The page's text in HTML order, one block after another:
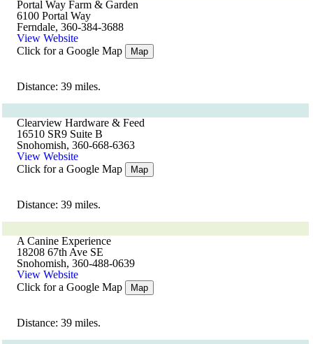
Portal Way Farm & Garden
6100 Portal Way
Ferndale, 360-384-3688
View Website
Click for a Google Map
Map
Distance: 39 miles.
Clearview Hardware & Feed
16510 SR9 Suite B
Snohomish, 360-668-6363
View Website
Click for a Google Map
Map
Distance: 39 miles.
A Canine Experience
18208 67th Ave SE
Snohomish, 360-488-0639
View Website
Click for a Google Map
Map
Distance: 39 miles.